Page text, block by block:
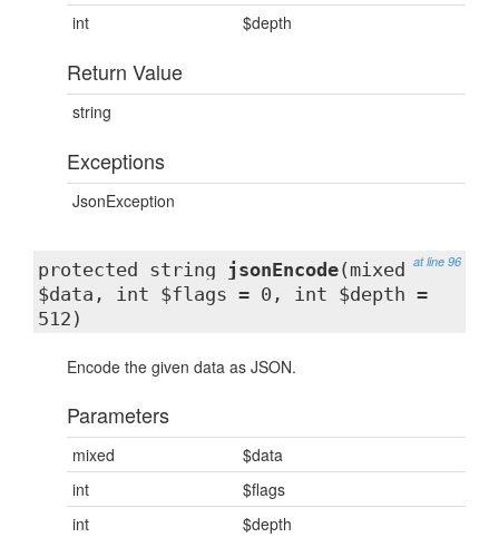
int
$depth
Return Value
string
Exceptions
JsonException
at line 96
protected string jsonEncode(mixed
$data, int $flags = 0, int $depth =
512)
Encode the given data as JSON.
Parameters
mixed
$data
int
$flags
int
$depth